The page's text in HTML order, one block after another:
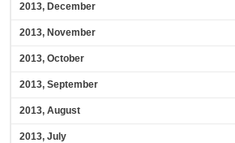
2013, December
2013, November
2013, October
2013, September
2013, August
2013, July